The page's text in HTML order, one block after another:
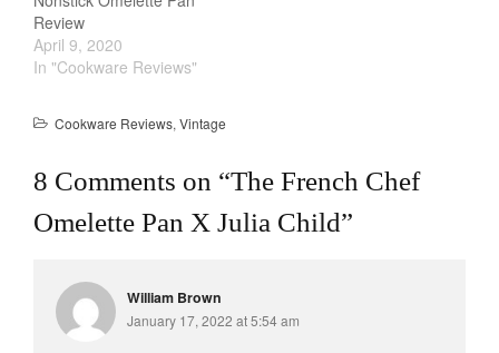
Review
April 9, 2020
In "Cookware Reviews"
Cookware Reviews, Vintage
8 Comments on “The French Chef
Omelette Pan X Julia Child”
William Brown
January 17, 2022 at 5:54 am